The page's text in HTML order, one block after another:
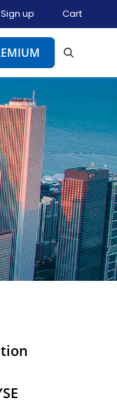
Sign up Cart